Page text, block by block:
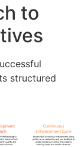
to
structured